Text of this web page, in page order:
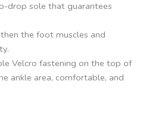
drop sole that guarantees
the foot muscles and
Velcro fastening on the top of
ankle area, comfortable, and